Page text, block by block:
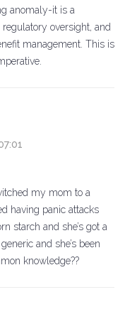
anomaly-it is a
oversight, and
management. This is
my mom to a
having panic attacks
starch and she’s got a
and she’s been
knowledge??